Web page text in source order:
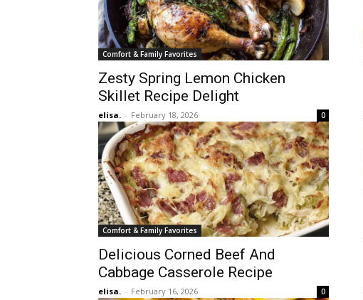
Comfort & Family Favorites
Zesty Spring Lemon Chicken
Skillet Recipe Delight
elisa. - February 18, 2026 0
Comfort & Family Favorites
Delicious Corned Beef And
Cabbage Casserole Recipe
elisa. - February 16, 2026 0